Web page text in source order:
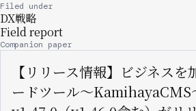
Filed under
DX戦略
Field report
Companion paper
【リリース情報】ビジネスを
ードツール〜KamihayaCMS